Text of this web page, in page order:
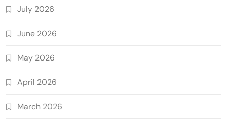
July 2026
June 2026
May 2026
April 2026
March 2026